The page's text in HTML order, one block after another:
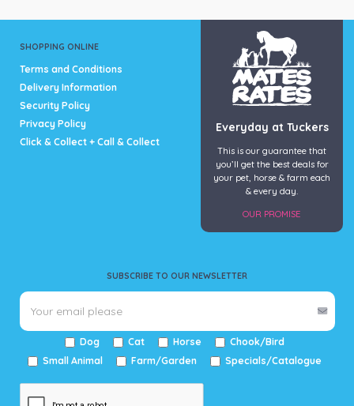
product
page
the
product
page
SHOPPING ONLINE
Terms and Conditions
Delivery Information
Security Policy
Privacy Policy
Click & Collect + Call & Collect
SUBSCRIBE TO OUR NEWSLETTER
Dog Cat Horse
Chook/Bird
Small Animal
Farm/Garden Specials/Catalogue
Everyday at Tuckers
This is our guarantee that
you’ll get the best deals for
your pet, horse & farm each
& every day.
OUR PROMISE